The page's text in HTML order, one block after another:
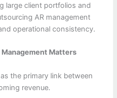
large client portfolios and
AR management
operational consistency.
Matters
the primary link between
revenue.